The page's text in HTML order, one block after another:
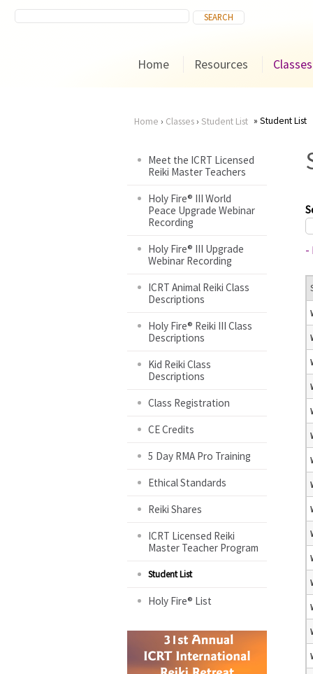
Home Resources Classes
are
here
Home › Classes› Student List Student List
Meet the ICRT Licensed
Reiki Master Teachers
Holy Fire® III World
Peace Upgrade Webinar
Recording
Holy Fire® III Upgrade
Webinar Recording
ICRT Animal Reiki Class
Descriptions
Holy Fire® Reiki III Class
Descriptions
Kid Reiki Class
Descriptions
Class Registration
CE Credits
5 Day RMA Pro Training
Ethical Standards
Reiki Shares
ICRT Licensed Reiki
Master Teacher Program
Student List
Holy Fire® List
-